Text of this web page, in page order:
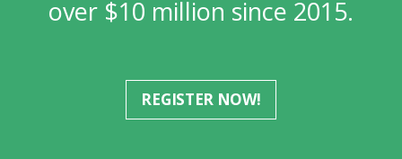
over $10 million since 2015.
REGISTER NOW!